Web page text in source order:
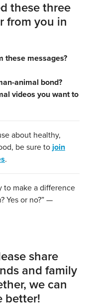
these three
from you in
these messages?
animal bond?
videos you want to
about healthy,
be sure to join
.
share
and family
we can
better!